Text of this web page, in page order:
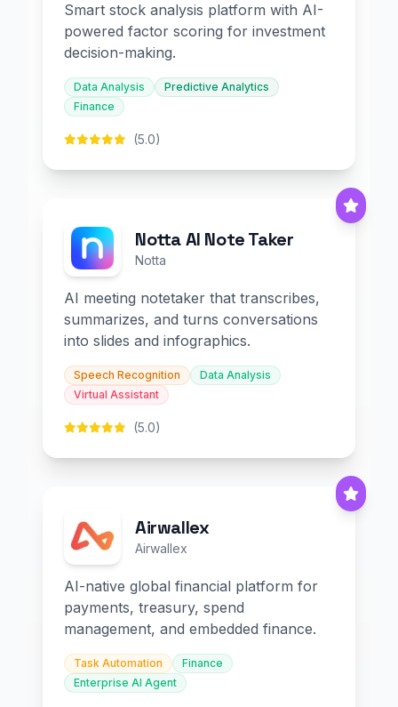
Smart stock analysis platform with AI-
powered factor scoring for investment
decision-making.
Data Analysis
Predictive Analytics
Finance
(5.0)
Notta AI Note Taker
Notta
AI meeting notetaker that transcribes,
summarizes, and turns conversations
into slides and infographics.
Speech Recognition
Data Analysis
Virtual Assistant
(5.0)
Airwallex
Airwallex
AI-native global financial platform for
payments, treasury, spend
management, and embedded finance.
Task Automation
Finance
Enterprise AI Agent